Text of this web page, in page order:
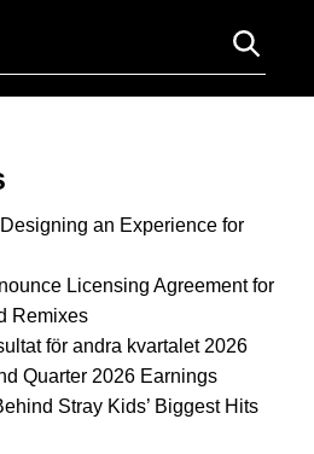
an Experience for
Licensing Agreement for
Remixes
för andra kvartalet 2026
Quarter 2026 Earnings
Stray Kids’ Biggest Hits